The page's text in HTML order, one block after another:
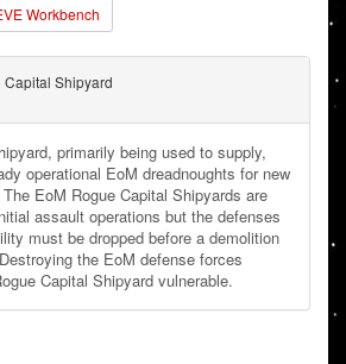
Workbench
Capital Shipyard
primarily being used to supply,
operational EoM dreadnoughts for new
EoM Rogue Capital Shipyards are
assault operations but the defenses
must be dropped before a demolition
the EoM defense forces
Capital Shipyard vulnerable.